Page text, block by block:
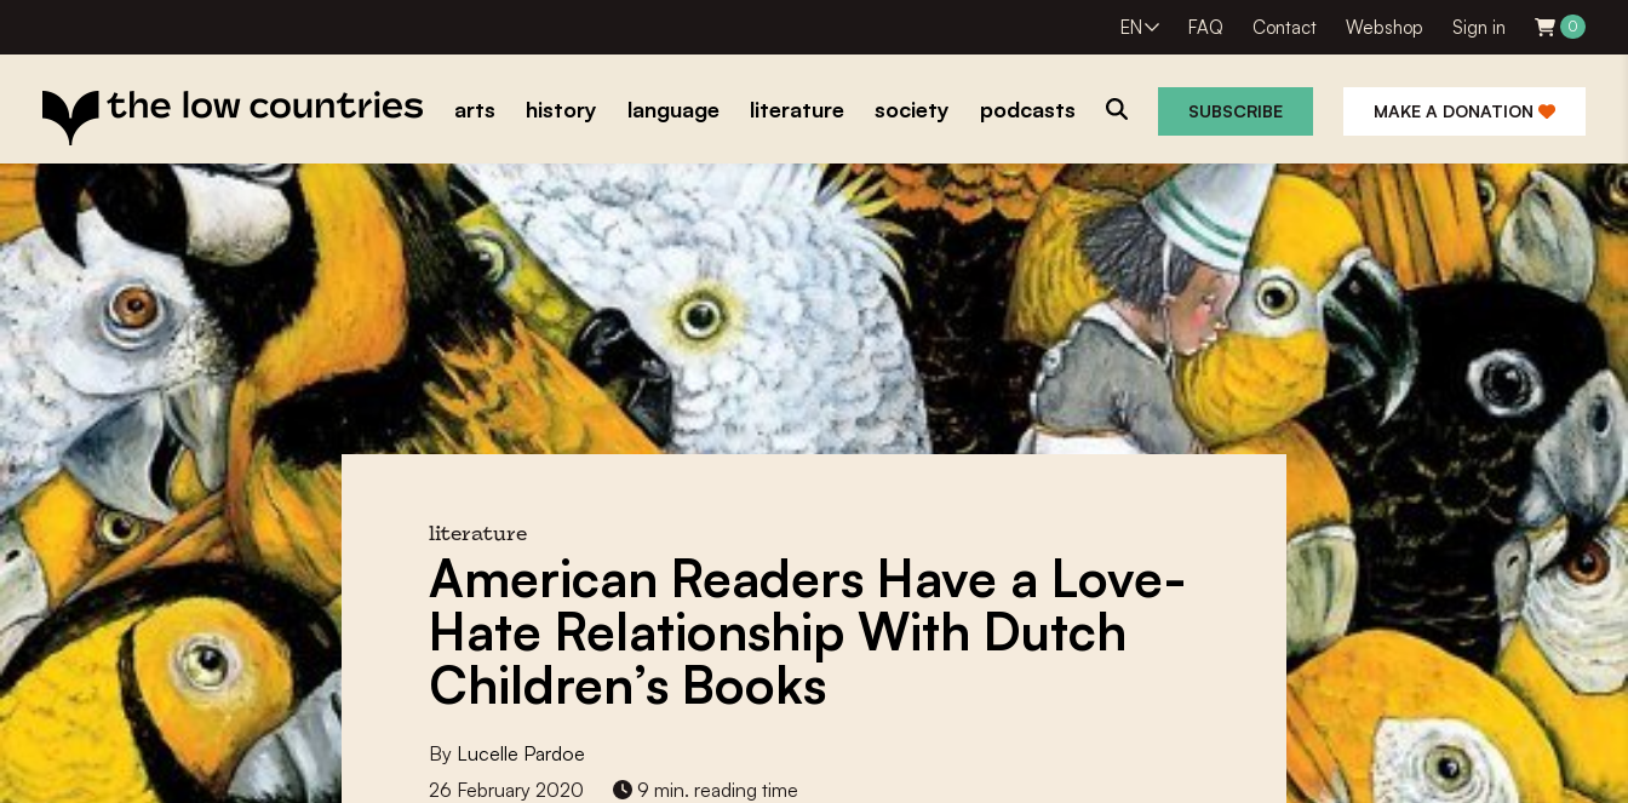
EN FAQ Contact Webshop Sign in 0
arts history language literature society podcasts SUBSCRIBE MAKE A DONATION
literature
American Readers Have a Love-
Hate Relationship With Dutch
Children’s Books
By Lucelle Pardoe
26 February 2020
9 min. reading time